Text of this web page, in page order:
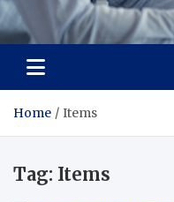
Total
Revolutionizing Healthcare
Home Items
Tag: Items